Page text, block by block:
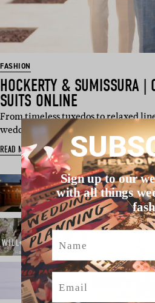
FASHION
HOCKERTY & SUMISSURA |
SUITS ONLINE
From timeless tuxedos to relaxed
wedding suits are red…
READ MORE
Sign up to our
with all things
Name
Email